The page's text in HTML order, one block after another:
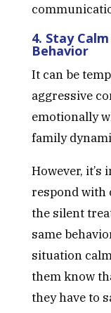
4. Stay
Behavior
It can be
aggressive
emotionally
family
However,
respond with
the silent
same
situation
them know
they have to